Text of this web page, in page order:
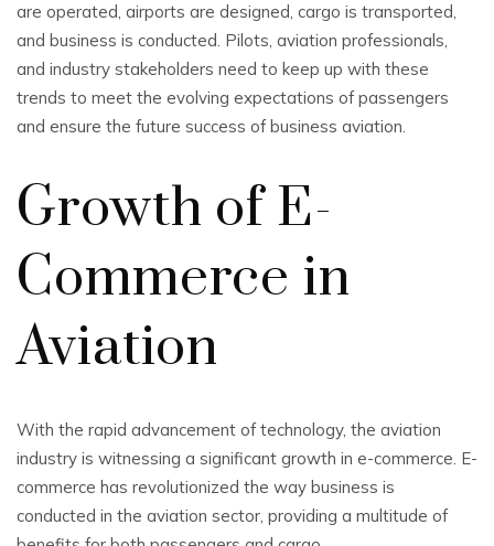
are operated, airports are designed, cargo is transported,
and business is conducted. Pilots, aviation professionals,
and industry stakeholders need to keep up with these
trends to meet the evolving expectations of passengers
and ensure the future success of business aviation.
Growth of E-
Commerce in
Aviation
With the rapid advancement of technology, the aviation
industry is witnessing a significant growth in e-commerce. E-
commerce has revolutionized the way business is
conducted in the aviation sector, providing a multitude of